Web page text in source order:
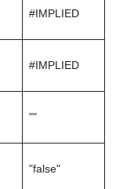
#IMPLIED
#IMPLIED
""
"false"